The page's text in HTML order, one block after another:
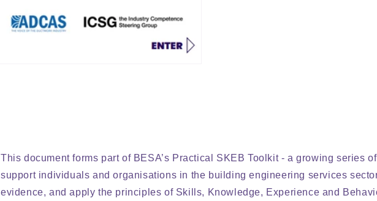
This document forms part of BESA’s Practical SKEB Toolkit - a growing series
support individuals and organisations in the building engineering services
evidence, and apply the principles of Skills, Knowledge, Experience and